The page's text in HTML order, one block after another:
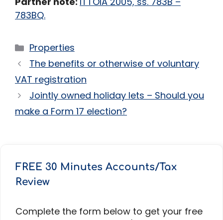
783BQ.
Categories
Properties
The benefits or otherwise of voluntary
VAT registration
Jointly owned holiday lets – Should you
make a Form 17 election?
FREE 30 Minutes Accounts/Tax
Review
Complete the form below to get your free